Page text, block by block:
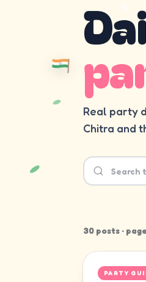
Real party
Chitra and
30 posts · page
PARTY